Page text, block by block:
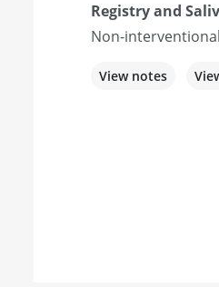
Registry and
Non-
View notes